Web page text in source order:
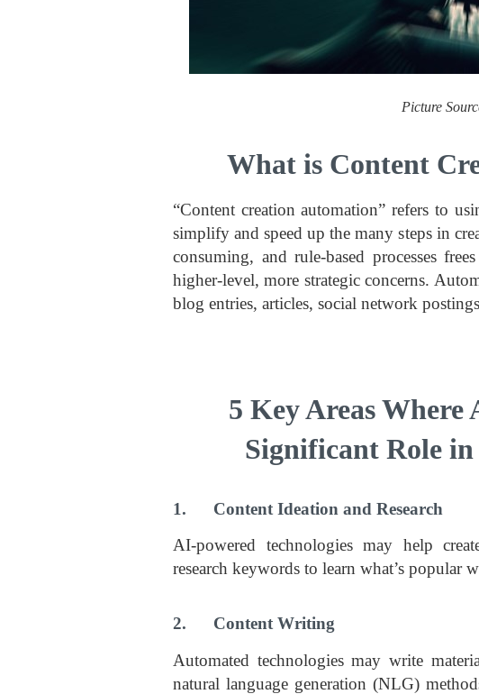
Picture
What is Content
“Content creation automation” refers to
simplify and speed up the many steps in
consuming, and rule-based processes
higher-level, more strategic concerns.
blog entries, articles, social network
5 Key Areas Where
Significant Role
1. Content Ideation and Research
AI-powered technologies may help
research keywords to learn what’s popular
2. Content Writing
Automated technologies may write
natural language generation (NLG)